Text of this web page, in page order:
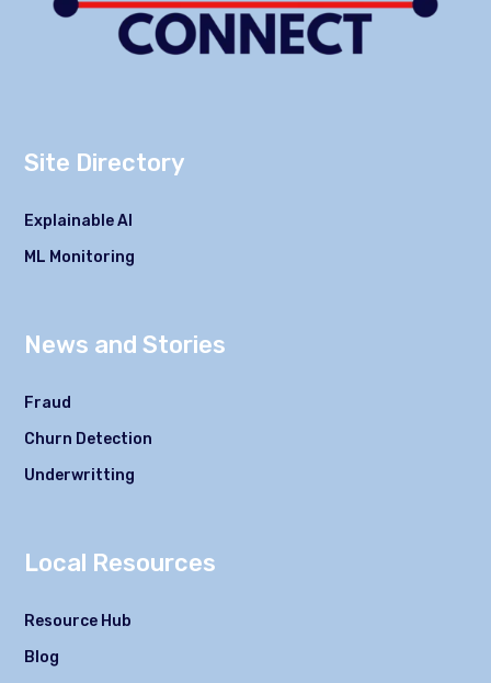
Site Directory
Explainable AI
ML Monitoring
News and Stories
Fraud
Churn Detection
Underwritting
Local Resources
Resource Hub
Blog